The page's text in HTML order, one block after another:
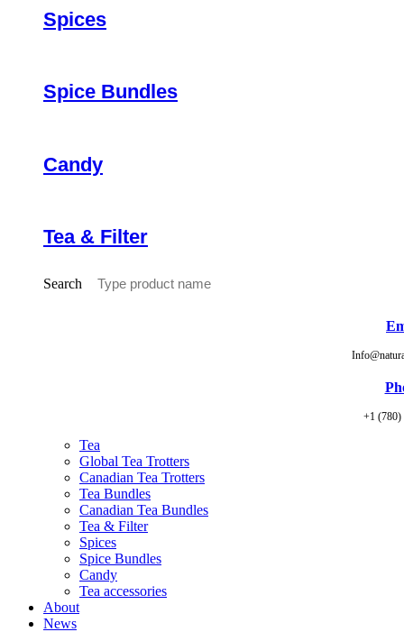
Spices
Spice Bundles
Candy
Tea & Filter
Search
+1 (780)
Tea
Global Tea Trotters
Canadian Tea Trotters
Tea Bundles
Canadian Tea Bundles
Tea & Filter
Spices
Spice Bundles
Candy
Tea accessories
About
News